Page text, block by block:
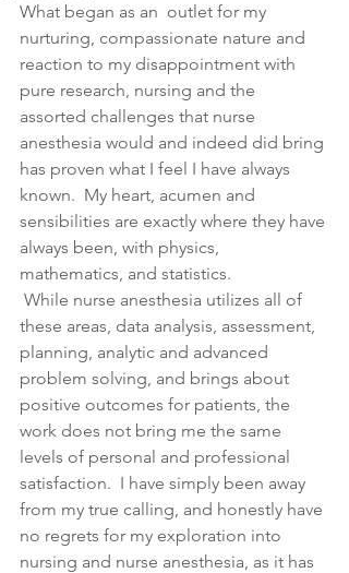
What began as an  outlet for my
nurturing, compassionate nature and
reaction to my disappointment with
pure research, nursing and the
assorted challenges that nurse
anesthesia would and indeed did bring
has proven what I feel I have always
known.  My heart, acumen and
sensibilities are exactly where they have
always been, with physics,
mathematics, and statistics.
While nurse anesthesia utilizes all of
these areas, data analysis, assessment,
planning, analytic and advanced
problem solving, and brings about
positive outcomes for patients, the
work does not bring me the same
levels of personal and professional
satisfaction.  I have simply been away
from my true calling, and honestly have
no regrets for my exploration into
nursing and nurse anesthesia, as it has